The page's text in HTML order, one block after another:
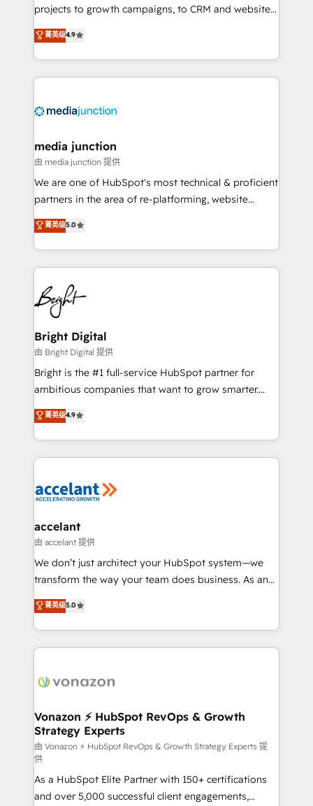
projects to growth campaigns, to CRM and websites.
Hire an agency that's experienced in every inch of
HubSpot and willing to work hand-in-hand with your
team to simplify the complex and build a better
experience for your team and customers.
菁英级4.9
media junction
由 media junction 提供
We are one of HubSpot's most technical & proficient
partners in the area of re-platforming, website
design & development. We specialize in multi-hub
implementations for mid-market & enterprise
companies. We are woman-owned, powered by
coffee, and we ❤️ dogs. We produce award-winning
work for our clients. 🏆2023 Technical Expertise
Impact Award 🏆2022 Technical Expertise Impact
Award 🏆2022 Platform Migration Excellence Impact
Award 🏆2020 Elite Solutions Partner 🏆2019
Integrations HubSpot Impact Award 🏆2019
Marketing Enablement HubSpot Impact Award 🏆
2018 Website Design HubSpot Impact Award 🏆2017
Growth-Driven Design Agency of the Year 🏆2016
Sales Enablement HubSpot Impact Award 🏆2015
HubSpot COS Performance Award 🏆2014 HubSpot
COS Design Award 🏆2013 HubSpot Marketplace
Partner 📆Founded in 1997
菁英级5.0
Bright Digital
由 Bright Digital 提供
Bright is the #1 full-service HubSpot partner for
ambitious companies that want to grow smarter.
From HubSpot onboarding, to training, from
developing a new website to lead generation and
digital marketing; we do it all (and with great
results)! In short, our services include: - HubSpot
HubSpot development: websites, custom modules,
marketing, advertising, campaigns, content and
design We connect people, data and technology to
improve customer experiences. With our bright
people, exciting ideas and can-do mentality, we
your challenge; our passionate and growth driven
team of 100+ experts is ready for you! Driving digital
菁英级4.9
accelant
由 accelant 提供
We don’t just architect your HubSpot system—we
transform the way your team does business. As an
Elite HubSpot Solutions Partner, we specialize in
creating tailored, end-to-end CRM solutions that
accelerate growth, improve operational efficiency,
and ensure faster time to value on HubSpot. What
day one, our team takes the time to deeply
strategies that deliver impactful results. Our mission
is to empower you to unlock HubSpot’s full potential
—faster. Through expert training, unmatched
responsiveness, and ongoing support, we equip
your team to adopt new systems with confidence
and achieve a unified, data-driven approach to
菁英级5.0
Vonazon ⚡ HubSpot RevOps & Growth
Strategy Experts
由 Vonazon ⚡ HubSpot RevOps & Growth Strategy Experts 提
供
As a HubSpot Elite Partner with 150+ certifications
and over 5,000 successful client engagements,